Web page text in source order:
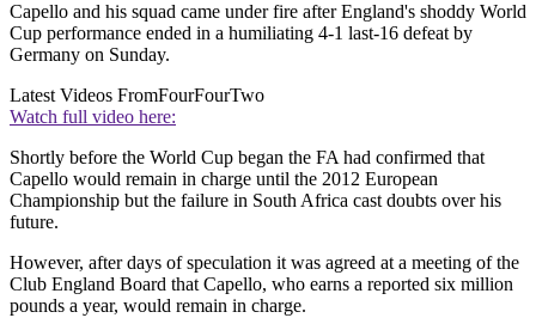
Capello and his squad came under fire after England's shoddy World
Cup performance ended in a humiliating 4-1 last-16 defeat by
Germany on Sunday.
Latest Videos FromFourFourTwo
Watch full video here:
Shortly before the World Cup began the FA had confirmed that
Capello would remain in charge until the 2012 European
Championship but the failure in South Africa cast doubts over his
future.
However, after days of speculation it was agreed at a meeting of the
Club England Board that Capello, who earns a reported six million
pounds a year, would remain in charge.